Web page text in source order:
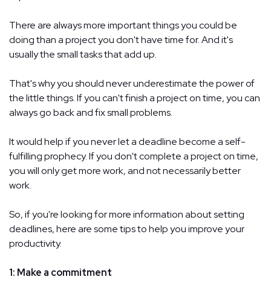
There are always more important things you could be
doing than a project you don't have time for. And it's
usually the small tasks that add up.
That's why you should never underestimate the power of
the little things. If you can't finish a project on time, you can
always go back and fix small problems.
It would help if you never let a deadline become a self-
fulfilling prophecy. If you don't complete a project on time,
you will only get more work, and not necessarily better
work.
So, if you're looking for more information about setting
deadlines, here are some tips to help you improve your
productivity.
1: Make a commitment